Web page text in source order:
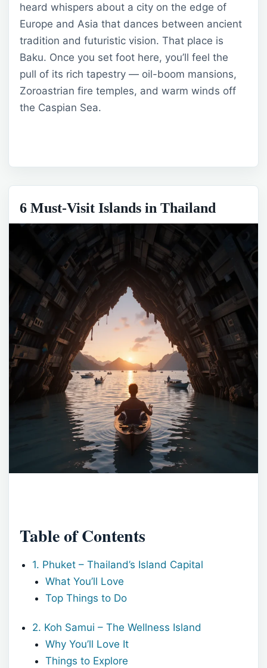
heard whispers about a city on the edge of
Europe and Asia that dances between ancient
tradition and futuristic vision. That place is
Baku. Once you set foot here, you’ll feel the
pull of its rich tapestry — oil-boom mansions,
Zoroastrian fire temples, and warm winds off
the Caspian Sea.
6 Must-Visit Islands in Thailand
Table of Contents
1. Phuket – Thailand’s Island Capital
What You’ll Love
Top Things to Do
2. Koh Samui – The Wellness Island
Why You’ll Love It
Things to Explore